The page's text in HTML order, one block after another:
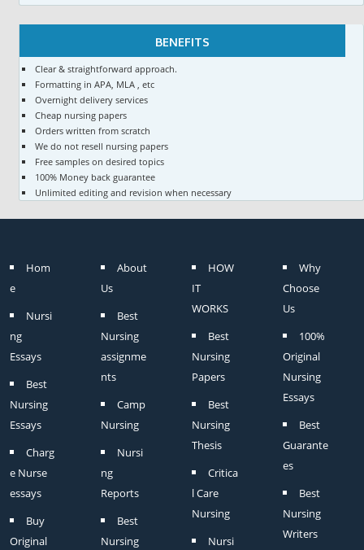
BENEFITS
Clear & straightforward approach.
Formatting in APA, MLA , etc
Overnight delivery services
Cheap nursing papers
Orders written from scratch
We do not resell nursing papers
Free samples on desired topics
100% Money back guarantee
Unlimited editing and revision when necessary
Hom
e
Nursi
ng
Essays
Best
Nursing
Essays
Charg
e Nurse
essays
Buy
Original
About
Us
Best
Nursing
assignme
nts
Camp
Nursing
Nursi
ng
Reports
Best
Nursing
HOW
IT
WORKS
Best
Nursing
Papers
Best
Nursing
Thesis
Critica
l Care
Nursing
Nursi
Why
Choose
Us
100%
Original
Nursing
Essays
Best
Guarante
es
Best
Nursing
Writers